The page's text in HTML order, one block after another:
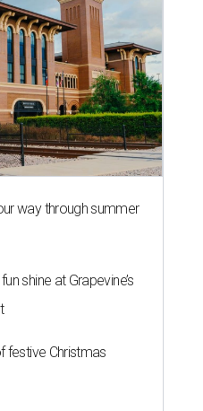
way through summer
shine at Grapevine’s
festive Christmas